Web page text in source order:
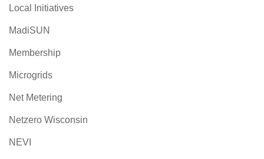
Local Initiatives
MadiSUN
Membership
Microgrids
Net Metering
Netzero Wisconsin
NEVI